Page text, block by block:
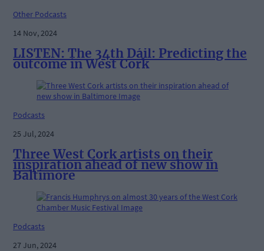
Other Podcasts
14 Nov, 2024
LISTEN: The 34th Dáil: Predicting the
outcome in West Cork
Podcasts
25 Jul, 2024
Three West Cork artists on their
inspiration ahead of new show in
Baltimore
Podcasts
27 Jun, 2024